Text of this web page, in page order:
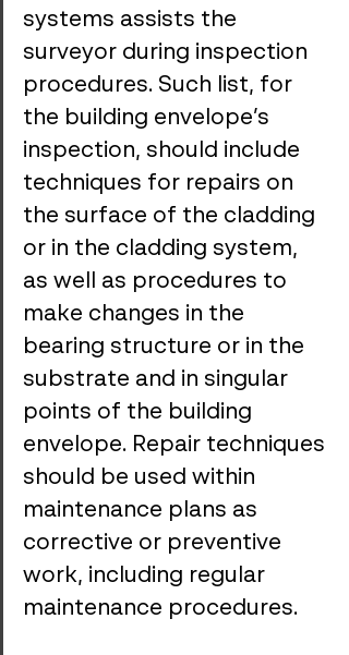
systems assists the
surveyor during inspection
procedures. Such list, for
the building envelope’s
inspection, should include
techniques for repairs on
the surface of the cladding
or in the cladding system,
as well as procedures to
make changes in the
bearing structure or in the
substrate and in singular
points of the building
envelope. Repair techniques
should be used within
maintenance plans as
corrective or preventive
work, including regular
maintenance procedures.